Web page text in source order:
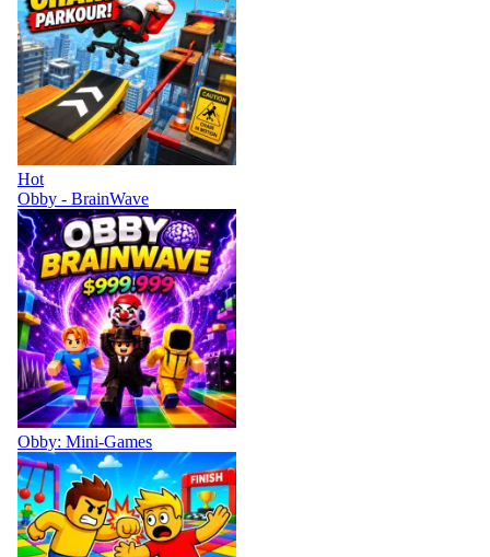
Hot
Obby - BrainWave
Obby: Mini-Games